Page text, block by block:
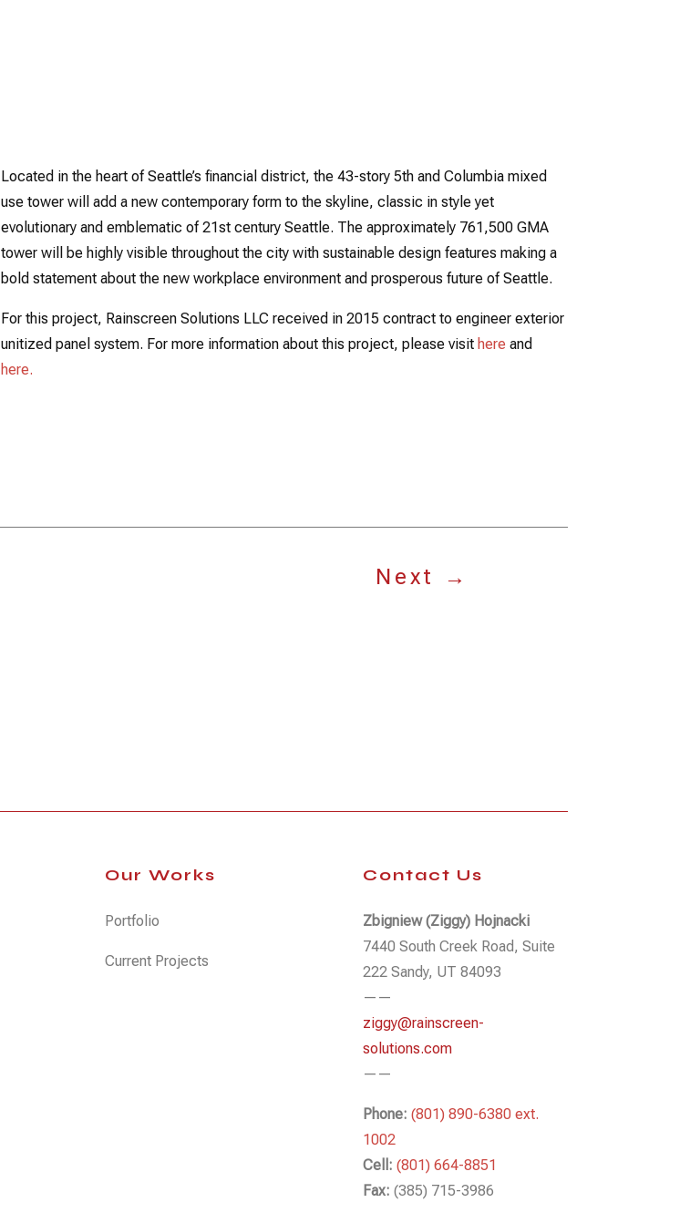
Located in the heart of Seattle’s financial district, the 43-story 5th and Columbia mixed
use tower will add a new contemporary form to the skyline, classic in style yet
evolutionary and emblematic of 21st century Seattle. The approximately 761,500 GMA
tower will be highly visible throughout the city with sustainable design features making a
bold statement about the new workplace environment and prosperous future of Seattle.
For this project, Rainscreen Solutions LLC received in 2015 contract to engineer exterior
unitized panel system. For more information about this project, please visit here and
here.
Next →
Our Works
Portfolio
Current Projects
Contact Us
Zbigniew (Ziggy) Hojnacki
7440 South Creek Road, Suite
222 Sandy, UT 84093
——
ziggy@rainscreen-
solutions.com
——
Phone: (801) 890-6380 ext.
1002
Cell: (801) 664-8851
Fax: (385) 715-3986